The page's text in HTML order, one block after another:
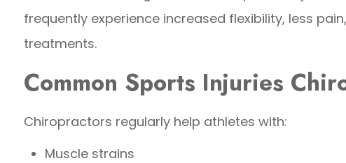
frequently experience increased flexibility, less
treatments.
Common Sports Injuries
Chiropractors regularly help athletes with:
Muscle strains